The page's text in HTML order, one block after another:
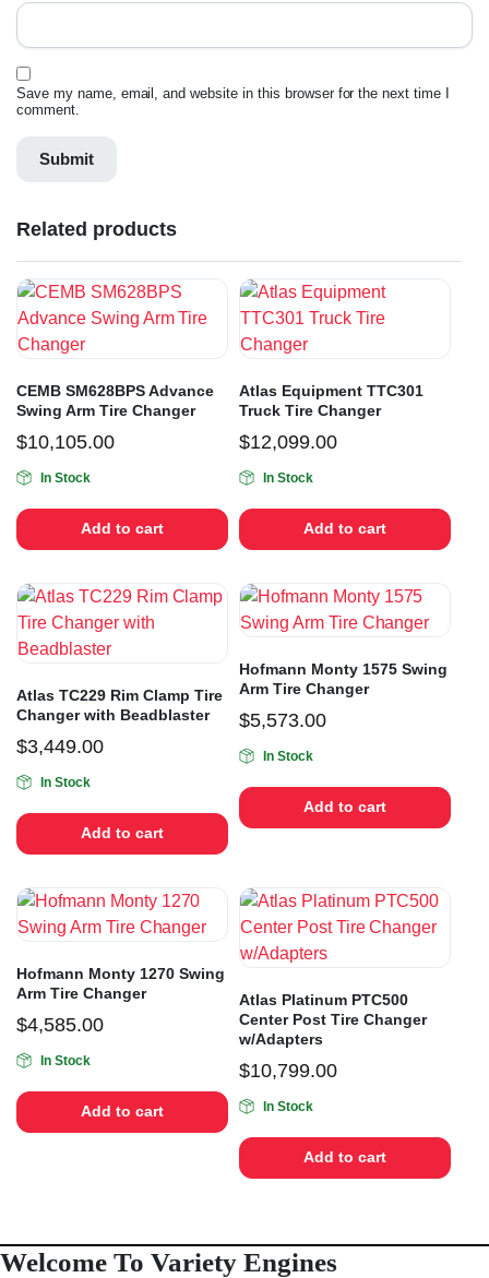
Save my name, email, and website in this browser for the next time I
comment.
Related products
CEMB SM628BPS Advance
Swing Arm Tire Changer
$10,105.00
In Stock
Add to cart
Atlas Equipment TTC301
Truck Tire Changer
$12,099.00
In Stock
Add to cart
Atlas TC229 Rim Clamp Tire
Changer with Beadblaster
$3,449.00
In Stock
Add to cart
Hofmann Monty 1575 Swing
Arm Tire Changer
$5,573.00
In Stock
Add to cart
Hofmann Monty 1270 Swing
Arm Tire Changer
$4,585.00
In Stock
Add to cart
Atlas Platinum PTC500
Center Post Tire Changer
w/Adapters
$10,799.00
In Stock
Add to cart
Welcome To Variety Engines